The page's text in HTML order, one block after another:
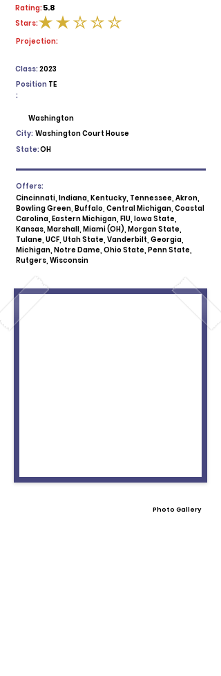
Rating:5.8
average rating is 2 out of 5
Stars:
Projection:
2023
Class:
Position
:
TE
Washington
City: Washington Court House
State:OH
Offers:
Cincinnati, Indiana, Kentucky, Tennessee, Akron,
Bowling Green, Buffalo, Central Michigan, Coastal
Carolina, Eastern Michigan, FIU, Iowa State,
Kansas, Marshall, Miami (OH), Morgan State,
Tulane, UCF, Utah State, Vanderbilt, Georgia,
Michigan, Notre Dame, Ohio State, Penn State,
Rutgers, Wisconsin
Photo Gallery